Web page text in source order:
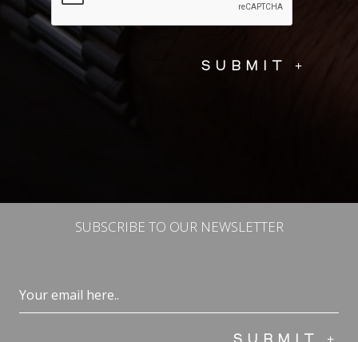
SUBSCRIBE TO OUR NEWSLETTER
Email
(Required)